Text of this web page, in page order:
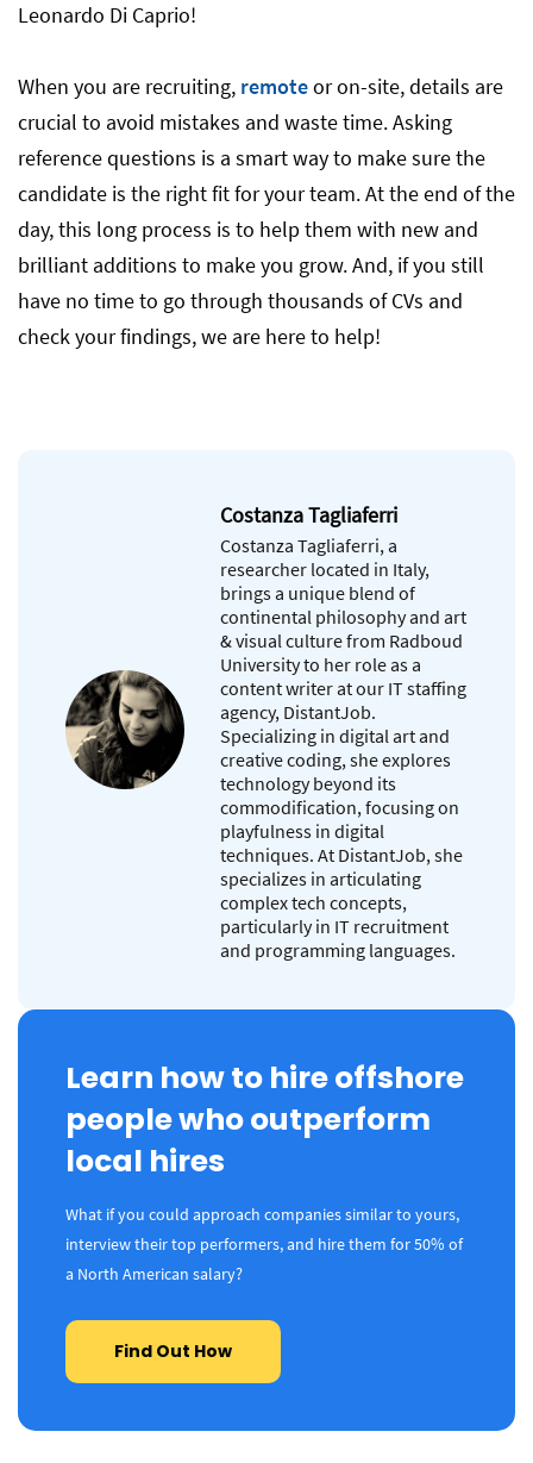
Leonardo Di Caprio!
When you are recruiting, remoteor on-site, details are
crucial to avoid mistakes and waste time. Asking
reference questions is a smart way to make sure the
candidate is the right fit for your team. At the end of the
day, this long process is to help them with new and
brilliant additions to make you grow. And, if you still
have no time to go through thousands of CVs and
check your findings, we are here to help!
Costanza Tagliaferri
Costanza Tagliaferri, a
researcher located in Italy,
brings a unique blend of
continental philosophy and art
& visual culture from Radboud
University to her role as a
content writer at our IT staffing
agency, DistantJob.
Specializing in digital art and
creative coding, she explores
technology beyond its
commodification, focusing on
playfulness in digital
techniques. At DistantJob, she
specializes in articulating
complex tech concepts,
particularly in IT recruitment
and programming languages.
Learn how to hire offshore
people who outperform
local hires
What if you could approach companies similar to yours,
interview their top performers, and hire them for 50% of
a North American salary?
Find Out How